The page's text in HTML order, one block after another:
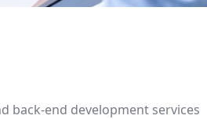
back-end development services